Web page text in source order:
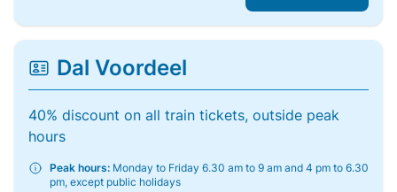
Dal Voordeel
40% discount on all train tickets, outside peak
hours
Peak hours: Monday to Friday 6.30 am to 9 am and 4 pm to 6.30
pm, except public holidays